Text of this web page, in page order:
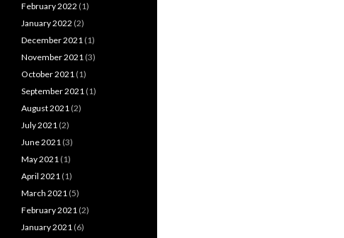
February 2022 (1)
January 2022 (2)
December 2021 (1)
November 2021 (3)
October 2021 (1)
September 2021 (1)
August 2021 (2)
July 2021 (2)
June 2021 (3)
May 2021 (1)
April 2021 (1)
March 2021 (5)
February 2021 (2)
January 2021 (6)